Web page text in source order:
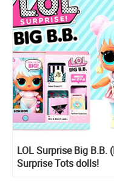
LOL Surprise Big B.B.
Surprise Tots dolls!